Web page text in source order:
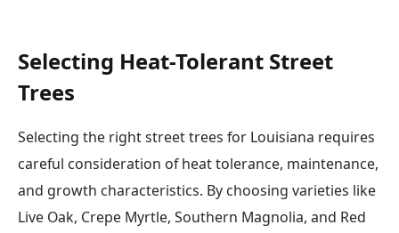
Selecting Heat-Tolerant Street
Trees
Selecting the right street trees for Louisiana requires
careful consideration of heat tolerance, maintenance,
and growth characteristics. By choosing varieties like
Live Oak, Crepe Myrtle, Southern Magnolia, and Red